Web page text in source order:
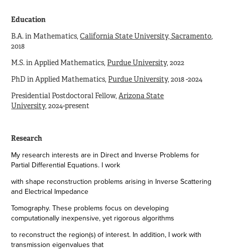
Education
B.A. in Mathematics,California State University, Sacramento,
2018
M.S. in Applied Mathematics,Purdue University, 2022
PhD in Applied Mathematics,Purdue University, 2018 -2024
Presidential Postdoctoral Fellow,Arizona State
University, 2024-present
Research
My research interests are in Direct and Inverse Problems for
Partial Differential Equations. I work
with shape reconstruction problems arising in Inverse Scattering
and Electrical Impedance
Tomography. These problems focus on developing
computationally inexpensive, yet rigorous algorithms
to reconstruct the region(s) of interest. In addition, I work with
transmission eigenvalues that